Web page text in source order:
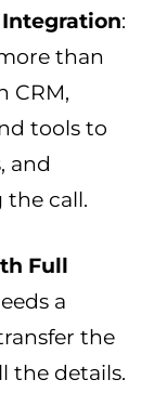
:
than
CRM,
tools to
and
the call.
Full
a
the
the details.